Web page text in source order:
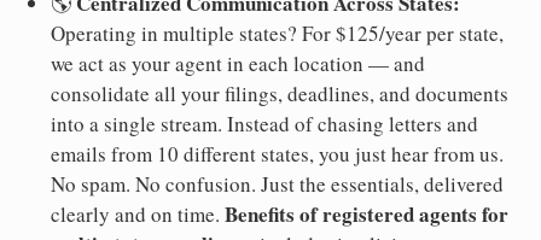
Operating in multiple states? For $125/year per state,
we act as your agent in each location — and
consolidate all your filings, deadlines, and documents
into a single stream. Instead of chasing letters and
emails from 10 different states, you just hear from us.
No spam. No confusion. Just the essentials, delivered
clearly and on time. Benefits of registered agents for